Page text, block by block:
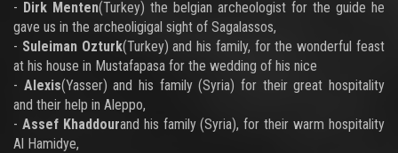
- Dirk Menten(Turkey) the belgian archeologist for the guide he
gave us in the archeoligigal sight of Sagalassos,
- Suleiman Ozturk(Turkey) and his family, for the wonderful feast
at his house in Mustafapasa for the wedding of his nice
- Alexis(Yasser) and his family (Syria) for their great hospitality
and their help in Aleppo,
- Assef Khaddourand his family (Syria), for their warm hospitality
Al Hamidye,